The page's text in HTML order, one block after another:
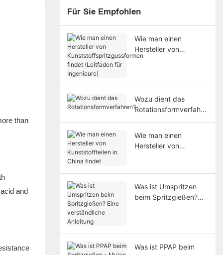
than
and
Für Sie Empfohlen
Wie man einen
Hersteller von
Kunststoffspritzgussfo
Wozu dient das
Rotationsformverfahre
Wie man einen
Hersteller von
Was ist Umspritzen
beim Spritzgießen?
Was ist PPAP beim